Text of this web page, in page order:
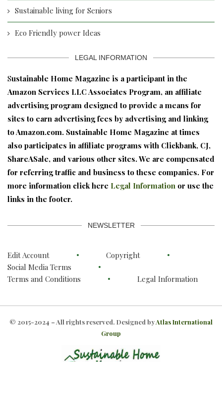
Sustainable living for Seniors
Eco Friendly power Ideas
LEGAL INFORMATION
Sustainable Home Magazine is a participant in the
Amazon Services LLC Associates Program, an affiliate
advertising program designed to provide a means for
sites to earn advertising fees by advertising and linking
to Amazon.com. Sustainable Home Magazine at times
also participates in affiliate programs with Clickbank, CJ,
ShareASale, and various other sites. We are compensated
for referring traffic and business to these companies. For
more information click here Legal Information or use the
links in the footer.
NEWSLETTER
Edit Account
Copyright
Social Media Terms
Terms and Conditions
Legal Information
© 2015-2024 – All rights reserved. Designed byAtlas International
Group